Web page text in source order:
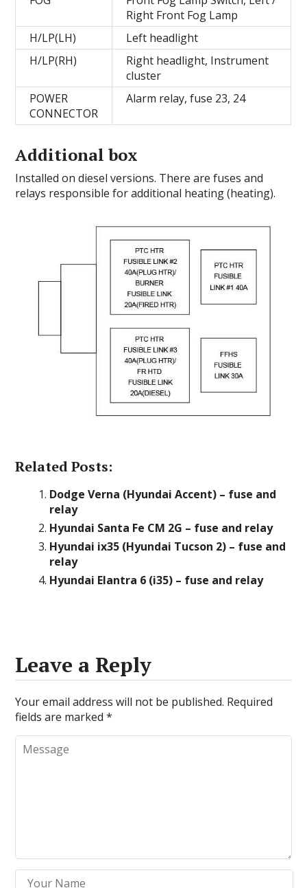
Right Front Fog Lamp
H/LP(LH)
Left headlight
H/LP(RH)
Right headlight, Instrument
cluster
POWER
CONNECTOR
Alarm relay, fuse 23, 24
Additional box
Installed on diesel versions. There are fuses and
relays responsible for additional heating (heating).
Related Posts:
Dodge Verna (Hyundai Accent) – fuse and
relay
Hyundai Santa Fe CM 2G – fuse and relay
Hyundai ix35 (Hyundai Tucson 2) – fuse and
relay
Hyundai Elantra 6 (i35) – fuse and relay
Leave a Reply
Your email address will not be published. Required
fields are marked*